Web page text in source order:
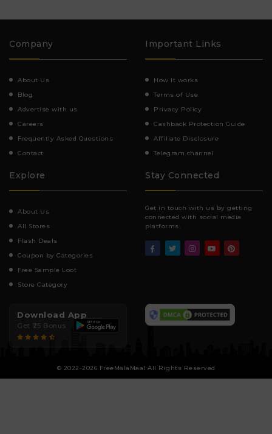
Company
About Us
Blog
Advertise with us
Careers
Frequently Asked Questions
Contact
Important Links
How It works
Terms of Use
Privacy Policy
Cashback Protection Guide
Affiliate Disclosure
Telegram channel
Explore
About Us
All Stores
Flash Deals
Coupon by Categories
Free Sample Loot
Store Category
Stay Connected
Get in touch with us by getting
connected with social media
platforms.
Download App
Get ₹25 Bonus
© 2022-2026 FreeMalaMaal All Rights Reserved